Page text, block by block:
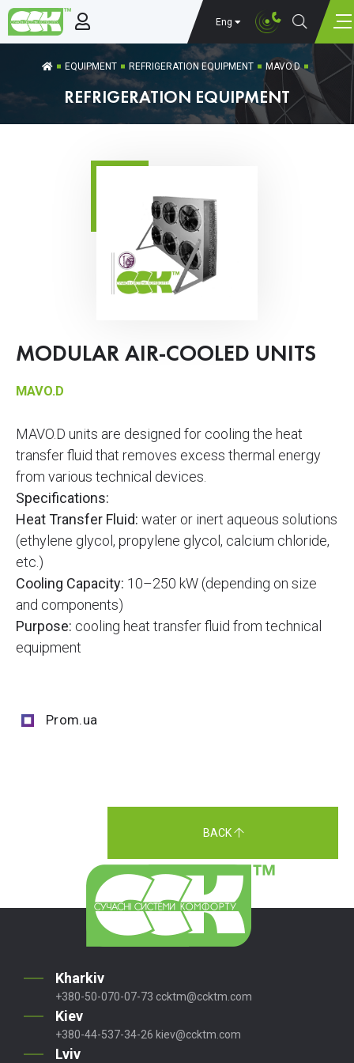
Eng
EQUIPMENT REFRIGERATION EQUIPMENT MAVO.D
REFRIGERATION EQUIPMENT
MODULAR AIR-COOLED UNITS
MAVO.D
MAVO.D units are designed for cooling the heat
transfer fluid that removes excess thermal energy
from various technical devices.
Specifications:
Heat Transfer Fluid: water or inert aqueous solutions
(ethylene glycol, propylene glycol, calcium chloride,
etc.)
Cooling Capacity: 10–250 kW (depending on size
and components)
Purpose: cooling heat transfer fluid from technical
equipment
Prom.ua
BACK
Kharkiv
+380-50-070-07-73 ccktm@ccktm.com
Kiev
+380-44-537-34-26 kiev@ccktm.com
Lviv